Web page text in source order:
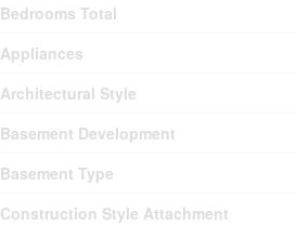
Bedrooms Total
Appliances
Architectural Style
Basement Development
Basement Type
Construction Style Attachment